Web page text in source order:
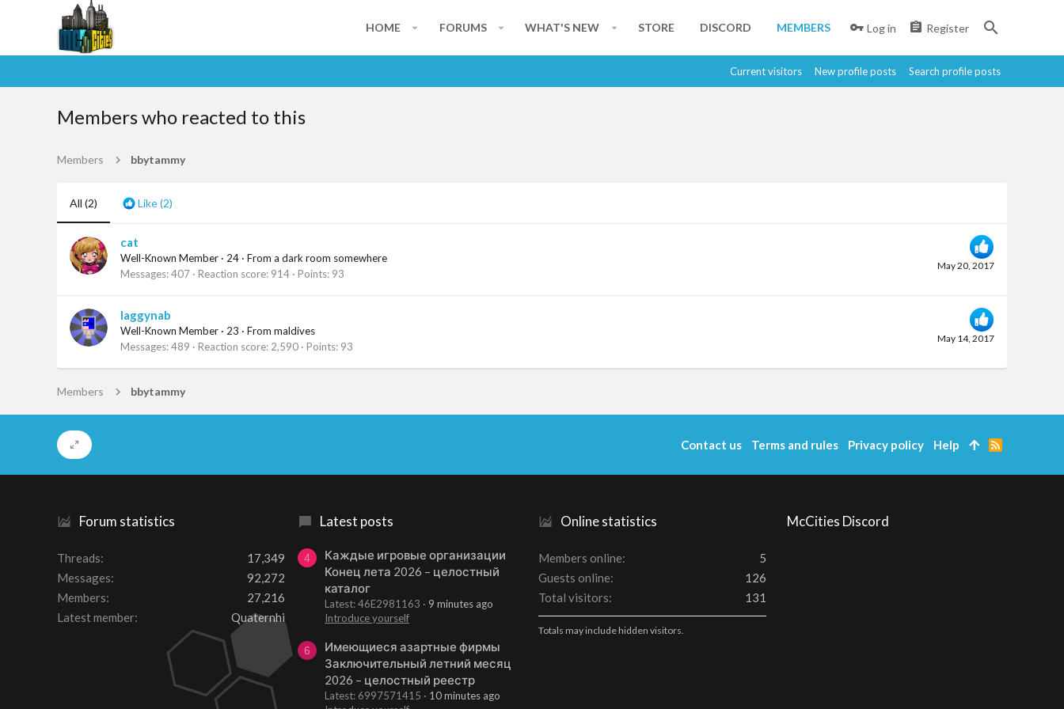
HOME FORUMS WHAT'S NEW STORE DISCORD MEMBERS Log in Register
Current visitors New profile posts Search profile posts
Members who reacted to this
Members bbytammy
All (2) Like(2)
May 20, 2017
cat
Well-Known Member · 24 · From a dark room somewhere
Messages 407 Reaction score 914 Points 93
May 14, 2017
laggynab
Well-Known Member · 23 · From maldives
Messages 489 Reaction score 2,590 Points 93
Members bbytammy
Forum statistics
Threads
17,349
Messages
92,272
Members
27,216
Latest member
Quaternhi
Latest posts
4
Каждые игровые организации
Конец лета 2026 – целостный
каталог
Latest: 46E2981163
9 minutes ago
Introduce yourself
6
Имеющиеся азартные фирмы
Заключительный летний месяц
2026 – целостный реестр
Latest: 6997571415
10 minutes ago
Online statistics
Members online
5
Guests online
126
Total visitors
131
Totals may include hidden visitors.
McCities Discord
Contact us Terms and rules Privacy policy Help
R